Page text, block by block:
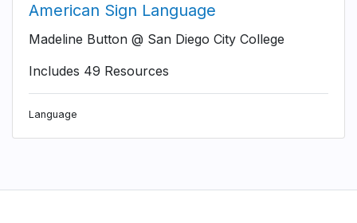
American Sign Language
Madeline Button @ San Diego City College
Includes 49 Resources
Language